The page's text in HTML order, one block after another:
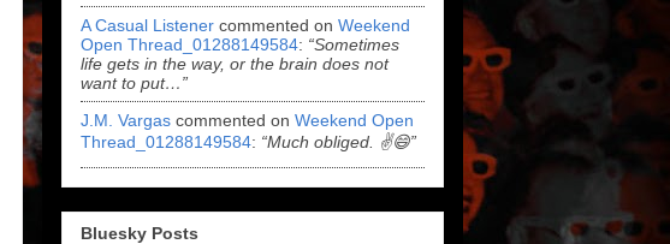
A Casual Listener commented on Weekend
Open Thread_01288149584: “Sometimes
life gets in the way, or the brain does not
want to put…”
J.M. Vargas commented on Weekend Open
Thread_01288149584: “Much obliged. ✌️😄”
Bluesky Posts